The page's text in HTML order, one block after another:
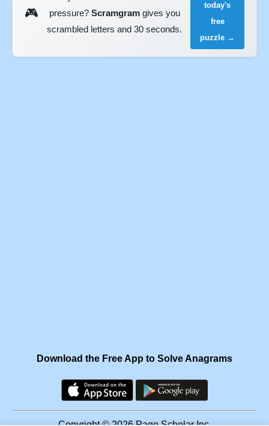
🎮
pressure? Scramgramgives you
scrambled letters and 30 seconds.
today's
free
puzzle →
Download the Free App to Solve Anagrams